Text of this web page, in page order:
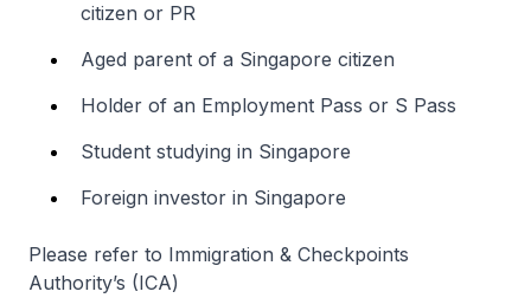
citizen or PR
Aged parent of a Singapore citizen
Holder of an Employment Pass or S Pass
Student studying in Singapore
Foreign investor in Singapore
Please refer to Immigration & Checkpoints
Authority’s (ICA)